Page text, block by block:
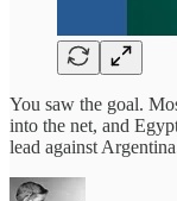
You saw the goal.
into the net, and
lead against